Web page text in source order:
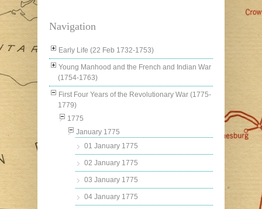
Navigation
Early Life (22 Feb 1732-1753)
Young Manhood and the French and Indian War
(1754-1763)
First Four Years of the Revolutionary War (1775-
1779)
1775
January 1775
01 January 1775
02 January 1775
03 January 1775
04 January 1775